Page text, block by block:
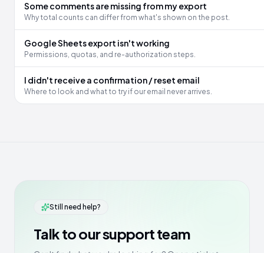
Some comments are missing from my export
Why total counts can differ from what's shown on the post.
Google Sheets export isn't working
Permissions, quotas, and re-authorization steps.
I didn't receive a confirmation / reset email
Where to look and what to try if our email never arrives.
Still need help?
Talk to our support team